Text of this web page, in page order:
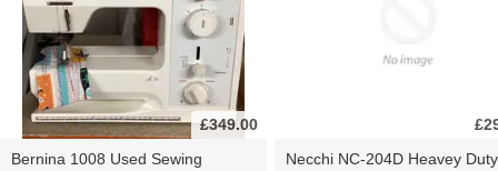
£349.00
Bernina 1008 Used Sewing
Necchi NC-204D Heavey Duty